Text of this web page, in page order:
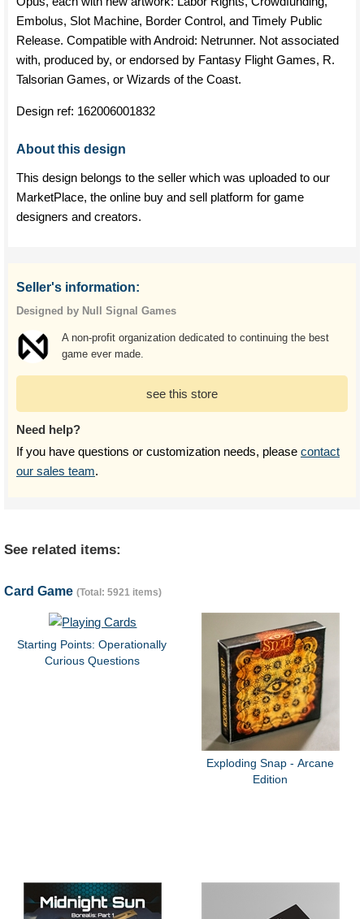
Embolus, Slot Machine, Border Control, and Timely Public
Release. Compatible with Android: Netrunner. Not associated
with, produced by, or endorsed by Fantasy Flight Games, R.
Talsorian Games, or Wizards of the Coast.
Design ref: 162006001832
About this design
This design belongs to the seller which was uploaded to our
MarketPlace, the online buy and sell platform for game
designers and creators.
Seller's information:
Designed by Null Signal Games
A non-profit organization dedicated to continuing the best
game ever made.
see this store
Need help?
If you have questions or customization needs, please contact
our sales team.
See related items:
Card Game (Total: 5921 items)
Starting Points: Operationally
Curious Questions
Exploding Snap - Arcane
Edition